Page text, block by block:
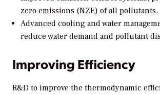
zero emissions (NZE) of all pollutants.
Advanced cooling and water
reduce water demand and pollutant
Improving Efficiency
R&D to improve the thermodynamic